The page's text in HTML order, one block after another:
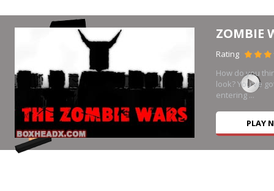
ZOMBIE
Rating
How do you
look? You've
entering ...
PLAY